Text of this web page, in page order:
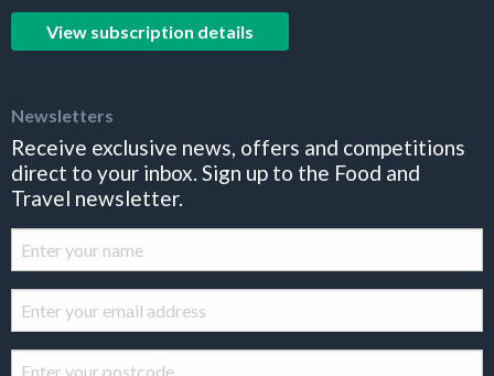
View subscription details
Newsletters
Receive exclusive news, offers and competitions
direct to your inbox. Sign up to the Food and
Travel newsletter.